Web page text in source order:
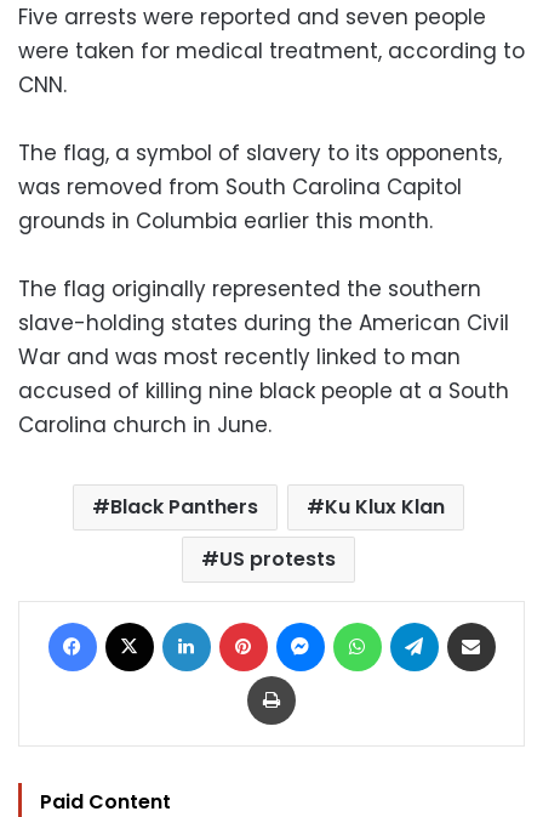
Five arrests were reported and seven people
were taken for medical treatment, according to
CNN.
The flag, a symbol of slavery to its opponents,
was removed from South Carolina Capitol
grounds in Columbia earlier this month.
The flag originally represented the southern
slave-holding states during the American Civil
War and was most recently linked to man
accused of killing nine black people at a South
Carolina church in June.
Black Panthers
Ku Klux Klan
US protests
Facebook LinkedIn Pinterest MessengerWhatsAppTelegram
Print
Paid Content